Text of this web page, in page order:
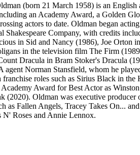
(born 21 March 1958) is an English
an Academy Award, a Golden
actors to date. Oldman began
Shakespeare Company, with credits
in Sid and Nancy (1986), Joe Orton
in the television film The Firm
Dracula in Bram Stoker's Dracula
agent Norman Stansfield, whom he
franchise roles such as Sirius Black in
Award for Best Actor as
(2020). Oldman was executive
as Fallen Angels, Tracey Takes On...
Roses and Annie Lennox.